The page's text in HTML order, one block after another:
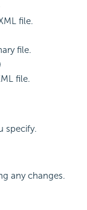
file.
file.
file.
specify.
any changes.